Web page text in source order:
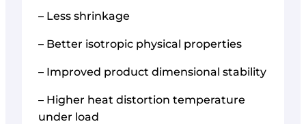
– Less shrinkage
– Better isotropic physical properties
– Improved product dimensional stability
– Higher heat distortion temperature
under load